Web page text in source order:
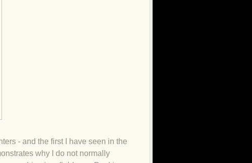
- and the first I have seen in the
why I do not normally